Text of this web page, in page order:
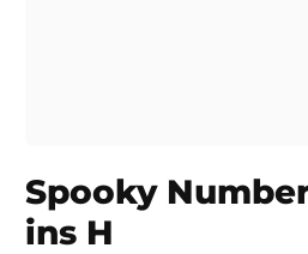
Spooky
ins H